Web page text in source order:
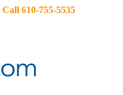
Call 610-755-5535